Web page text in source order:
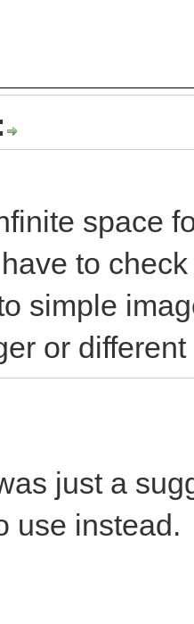
space
to
simple
or different
just a
use instead.